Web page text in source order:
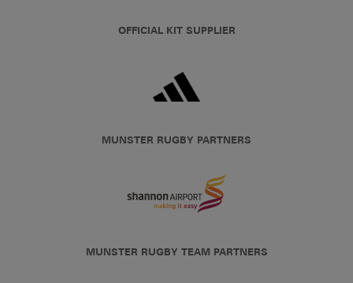
OFFICIAL KIT SUPPLIER
MUNSTER RUGBY PARTNERS
MUNSTER RUGBY TEAM PARTNERS